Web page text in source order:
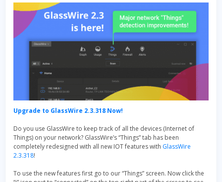
Upgrade to GlassWire 2.3.318 Now!
Do you use GlassWire to keep track of all the devices (Internet of
Things) on your network? GlassWire’s “Things” tab has been
completely redesigned with all new IOT features with GlassWire
2.3.318!
To use the new features first go to our “Things” screen. Now click the